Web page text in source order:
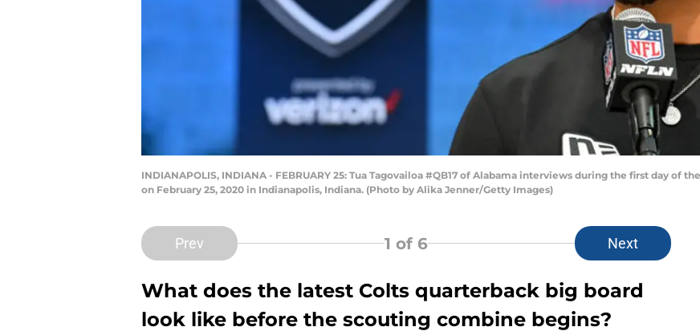
INDIANAPOLIS, INDIANA - FEBRUARY 25: Tua Tagovailoa #QB17 of Alabama interviews during the first day of
on February 25, 2020 in Indianapolis, Indiana. (Photo by Alika Jenner/Getty Images)
Prev 1 of 6 Next
What does the latest Colts quarterback big board
look like before the scouting combine begins?